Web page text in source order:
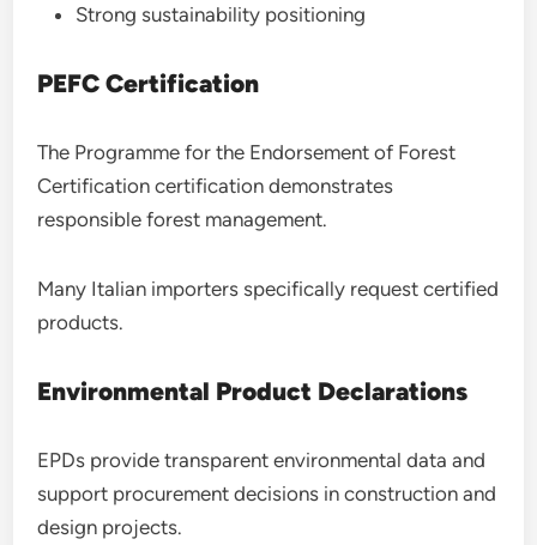
Strong sustainability positioning
PEFC Certification
The Programme for the Endorsement of Forest
Certification certification demonstrates
responsible forest management.
Many Italian importers specifically request certified
products.
Environmental Product Declarations
EPDs provide transparent environmental data and
support procurement decisions in construction and
design projects.